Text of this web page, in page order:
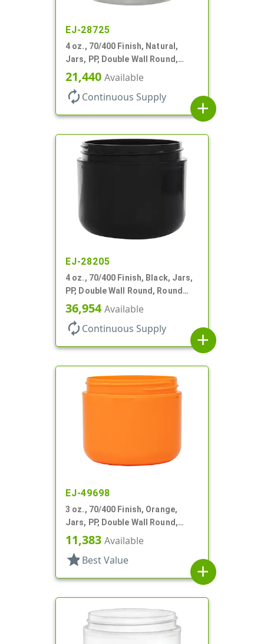
EJ-28725
4 oz., 70/400 Finish, Natural,
Jars, PP, Double Wall Round,
Round Base, HDPE Inner
21,440 Available
autorenew Continuous Supply
add
EJ-28205
4 oz., 70/400 Finish, Black, Jars,
PP, Double Wall Round, Round
Base, HDPE Inner
36,954Available
autorenew Continuous Supply
add
EJ-49698
3 oz., 70/400 Finish, Orange,
Jars, PP, Double Wall Round,
Round Base
11,383 Available
star Best Value
add